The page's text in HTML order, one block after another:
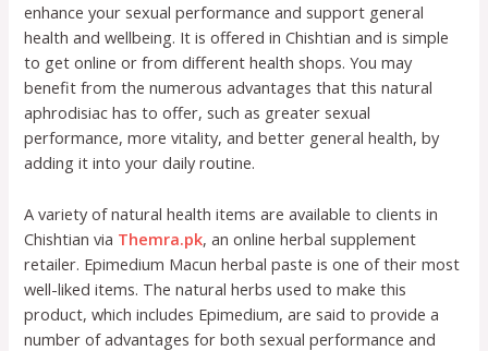
enhance your sexual performance and support general
health and wellbeing. It is offered in Chishtian and is simple
to get online or from different health shops. You may
benefit from the numerous advantages that this natural
aphrodisiac has to offer, such as greater sexual
performance, more vitality, and better general health, by
adding it into your daily routine.
A variety of natural health items are available to clients in
Chishtian via Themra.pk, an online herbal supplement
retailer. Epimedium Macun herbal paste is one of their most
well-liked items. The natural herbs used to make this
product, which includes Epimedium, are said to provide a
number of advantages for both sexual performance and